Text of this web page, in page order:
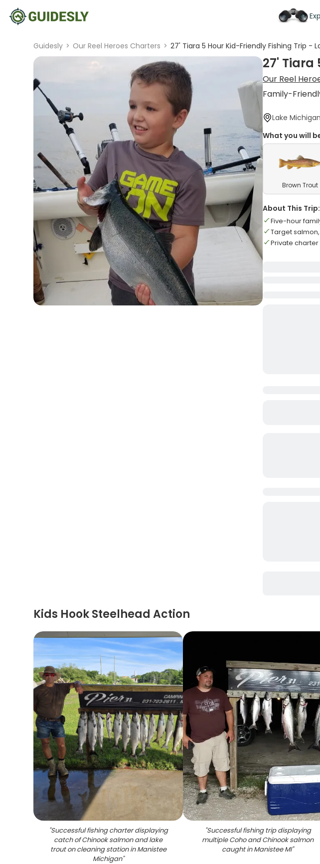
Guidesly > Our Reel Heroes Charters > 27' Tiara 5 Hour Kid-Friendly Fishing Trip -
27' Tiara
Our Reel
Family-
Lake Michigan
What you will
Brown Trout
About This Trip:
Five-hour
Target
Private
Kids Hook Steelhead Action
"Successful fishing charter displaying
catch of Chinook salmon and lake
trout on cleaning station in Manistee
Michigan"
"Successful fishing trip displaying
multiple Coho and Chinook salmon
caught in Manistee MI"